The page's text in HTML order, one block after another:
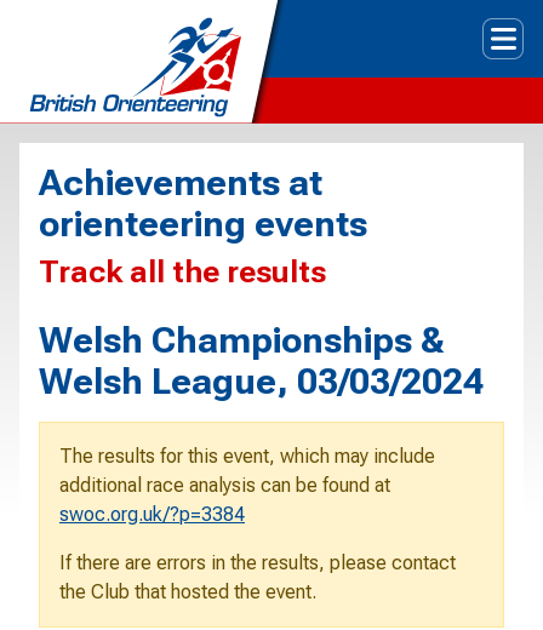
Achievements at
orienteering events
Track all the results
Welsh Championships &
Welsh League, 03/03/2024
The results for this event, which may include
additional race analysis can be found at
swoc.org.uk/?p=3384
If there are errors in the results, please contact
the Club that hosted the event.